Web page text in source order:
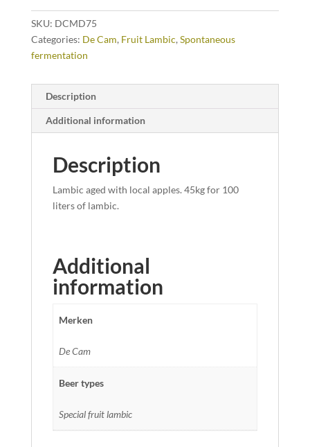
SKU: DCMD75
Categories: De Cam, Fruit Lambic, Spontaneous
fermentation
Description
Additional information
Description
Lambic aged with local apples. 45kg for 100
liters of lambic.
Additional
information
Merken
De Cam
Beer types
Special fruit lambic